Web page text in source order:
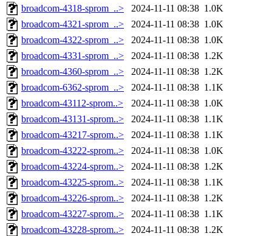
broadcom-4318-sprom_..>
2024-11-11 08:38 1.0K
broadcom-4321-sprom_..>
2024-11-11 08:38 1.0K
broadcom-4322-sprom_..>
2024-11-11 08:38 1.0K
broadcom-4331-sprom_..>
2024-11-11 08:38 1.2K
broadcom-4360-sprom_..>
2024-11-11 08:38 1.2K
broadcom-6362-sprom_..>
2024-11-11 08:38 1.1K
broadcom-43112-sprom..>
2024-11-11 08:38 1.0K
broadcom-43131-sprom..>
2024-11-11 08:38 1.1K
broadcom-43217-sprom..>
2024-11-11 08:38 1.1K
broadcom-43222-sprom..>
2024-11-11 08:38 1.0K
broadcom-43224-sprom..>
2024-11-11 08:38 1.2K
broadcom-43225-sprom..>
2024-11-11 08:38 1.1K
broadcom-43226-sprom..>
2024-11-11 08:38 1.2K
broadcom-43227-sprom..>
2024-11-11 08:38 1.1K
broadcom-43228-sprom..>
2024-11-11 08:38 1.2K